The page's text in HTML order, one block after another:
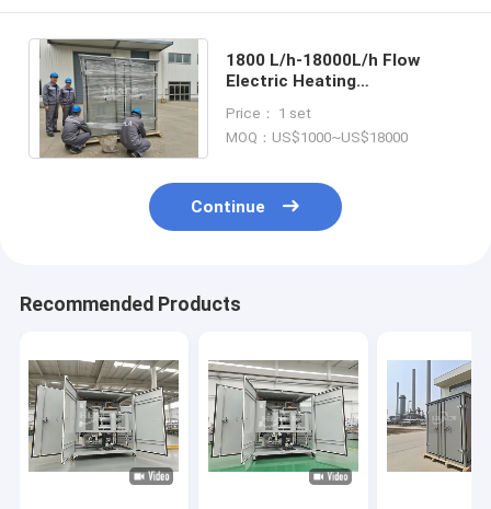
1800 L/h-18000L/h Flow
Electric Heating
for Customer Requirements
Price： 1 set
MOQ：US$1000~US$18000
Continue
Recommended Products